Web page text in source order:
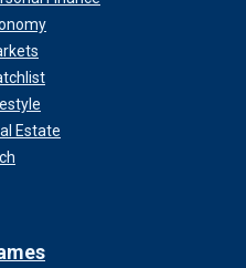
Estate